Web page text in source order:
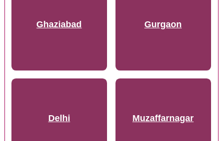
Ghaziabad Gurgaon
Delhi Muzaffarnagar